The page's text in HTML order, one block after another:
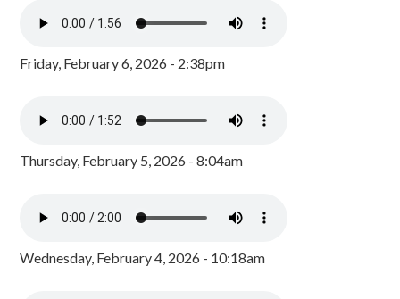
Friday, February 6, 2026 - 2:38pm
Thursday, February 5, 2026 - 8:04am
Wednesday, February 4, 2026 - 10:18am